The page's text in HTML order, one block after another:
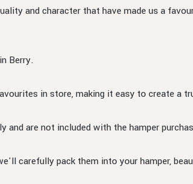
and character that have made us a
Berry.
in store, making it easy to create a
are not included with the hamper
carefully pack them into your hamper,